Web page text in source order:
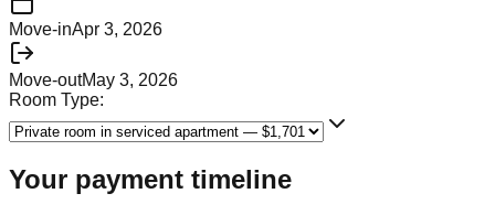
Move-inApr 3, 2026
Move-outMay 3, 2026
Room Type:
Your payment timeline